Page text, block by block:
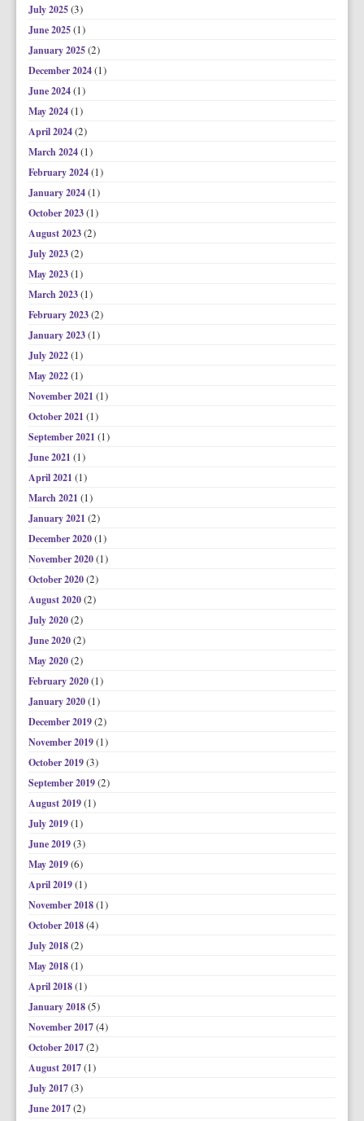
July 2025(3)
June 2025(1)
January 2025(2)
December 2024(1)
June 2024(1)
May 2024(1)
April 2024(2)
March 2024(1)
February 2024(1)
January 2024(1)
October 2023(1)
August 2023(2)
July 2023(2)
May 2023(1)
March 2023(1)
February 2023(2)
January 2023(1)
July 2022(1)
May 2022(1)
November 2021 (1)
October 2021 (1)
September 2021 (1)
June 2021 (1)
April 2021 (1)
March 2021 (1)
January 2021 (2)
December 2020(1)
November 2020(1)
October 2020(2)
August 2020(2)
July 2020(2)
June 2020(2)
May 2020(2)
February 2020(1)
January 2020(1)
December 2019(2)
November 2019(1)
October 2019(3)
September 2019(2)
August 2019(1)
July 2019(1)
June 2019(3)
May 2019(6)
April 2019(1)
November 2018(1)
October 2018(4)
July 2018(2)
May 2018(1)
April 2018(1)
January 2018(5)
November 2017(4)
October 2017(2)
August 2017(1)
July 2017(3)
June 2017(2)